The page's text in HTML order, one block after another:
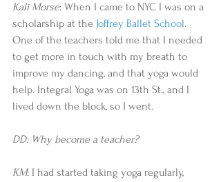
Kali Morse: When I came to NYC I was on a
scholarship at the Joffrey Ballet School.
One of the teachers told me that I needed
to get more in touch with my breath to
improve my dancing, and that yoga would
help. Integral Yoga was on 13th St., and I
lived down the block, so I went.
DD: Why become a teacher?
KM: I had started taking yoga regularly,